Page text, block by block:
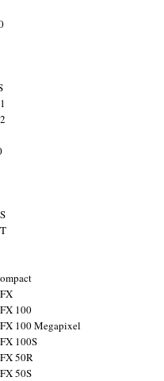
100
100 Megapixel
100S
50R
50S